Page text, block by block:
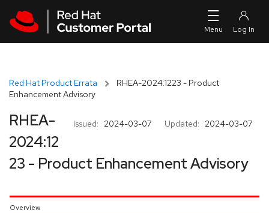
Red Hat Product Errata
RHEA-2024:1223 - Product
Enhancement Advisory
Issued: 2024-03-07 Updated: 2024-03-07
RHEA-
2024:12
23 - Product Enhancement Advisory
Overview